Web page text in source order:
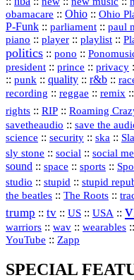
obamacare :: Ohio :: Ohio
P‑Funk :: parliament :: paul
piano :: player :: playlist ::
politics :: pono ::
president :: prince :: privacy
:: punk :: quality :: r&b ::
recording :: reggae :: remix ::
rights :: RIP :: Roaming
savetheaudio :: save the
science :: security :: ska ::
sly stone :: social :: social
sound :: space :: sports ::
studio :: stupid :: stupid
the beatles :: The Roots ::
trump :: tv :: US :: USA ::
warriors :: wav :: wearables ::
YouTube :: Zapp
SPECIAL